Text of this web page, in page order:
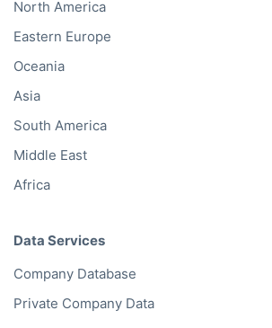
North America
Eastern Europe
Oceania
Asia
South America
Middle East
Africa
Data Services
Company Database
Private Company Data